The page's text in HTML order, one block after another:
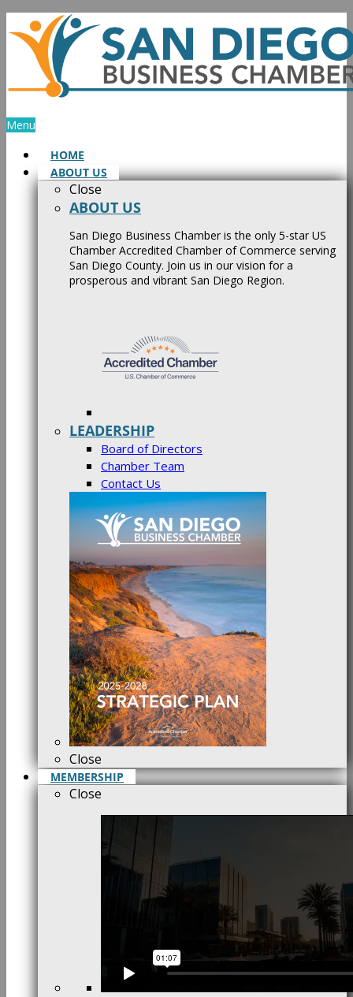
Skip
to
content
Menu
HOME
ABOUT US
Close
ABOUT US
San Diego Business Chamber is the only 5-star US
Chamber Accredited Chamber of Commerce serving
San Diego County. Join us in our vision for a
prosperous and vibrant San Diego Region.
LEADERSHIP
Board of Directors
Chamber Team
Contact Us
Close
MEMBERSHIP
Close